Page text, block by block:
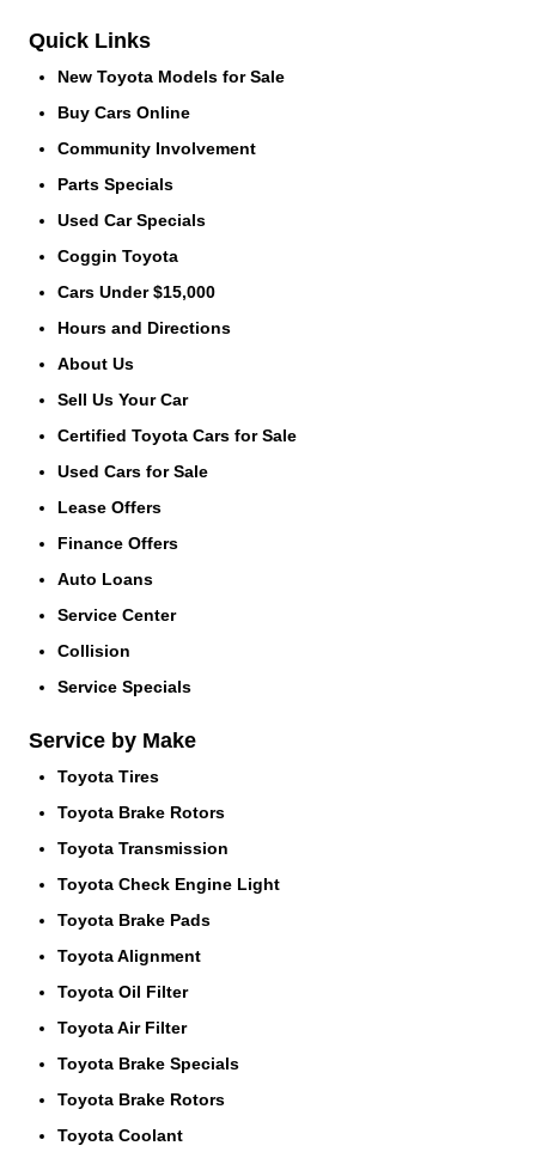
Quick Links
New Toyota Models for Sale
Buy Cars Online
Community Involvement
Parts Specials
Used Car Specials
Coggin Toyota
Cars Under $15,000
Hours and Directions
About Us
Sell Us Your Car
Certified Toyota Cars for Sale
Used Cars for Sale
Lease Offers
Finance Offers
Auto Loans
Service Center
Collision
Service Specials
Service by Make
Toyota Tires
Toyota Brake Rotors
Toyota Transmission
Toyota Check Engine Light
Toyota Brake Pads
Toyota Alignment
Toyota Oil Filter
Toyota Air Filter
Toyota Brake Specials
Toyota Brake Rotors
Toyota Coolant